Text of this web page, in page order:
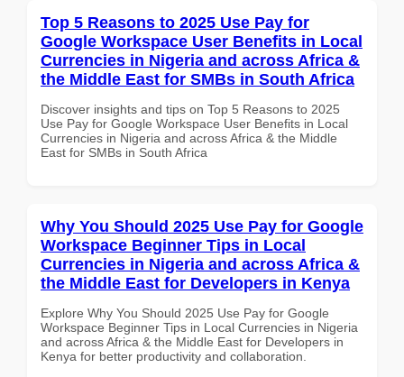
Top 5 Reasons to 2025 Use Pay for
Google Workspace User Benefits in Local
Currencies in Nigeria and across Africa &
the Middle East for SMBs in South Africa
Discover insights and tips on Top 5 Reasons to 2025
Use Pay for Google Workspace User Benefits in Local
Currencies in Nigeria and across Africa & the Middle
East for SMBs in South Africa
Why You Should 2025 Use Pay for Google
Workspace Beginner Tips in Local
Currencies in Nigeria and across Africa &
the Middle East for Developers in Kenya
Explore Why You Should 2025 Use Pay for Google
Workspace Beginner Tips in Local Currencies in Nigeria
and across Africa & the Middle East for Developers in
Kenya for better productivity and collaboration.